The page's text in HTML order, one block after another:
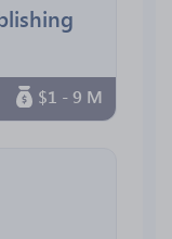
$1 - 9 M